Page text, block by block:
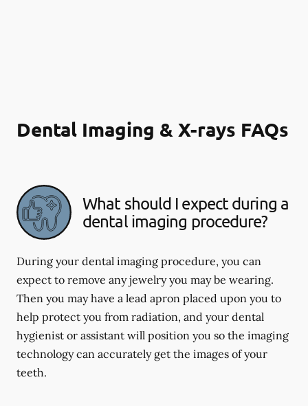
Dental Imaging & X-rays FAQs
What should I expect during a
dental imaging procedure?
During your dental imaging procedure, you can
expect to remove any jewelry you may be wearing.
Then you may have a lead apron placed upon you to
help protect you from radiation, and your dental
hygienist or assistant will position you so the imaging
technology can accurately get the images of your
teeth.